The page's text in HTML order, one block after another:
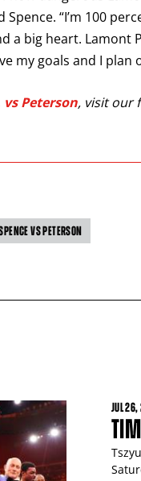
“I’m 100
a big heart. Lamont
my goals and I plan
vs Peterson, visit our
VS PETERSON
JUL26,